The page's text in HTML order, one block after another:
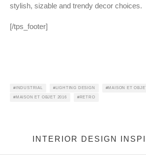
stylish, sizable and trendy decor choices.
[/tps_footer]
INDUSTRIAL LIGHTING DESIGN MAISON ET
MAISON ET OBJET 2016 RETRO
INTERIOR DESIGN